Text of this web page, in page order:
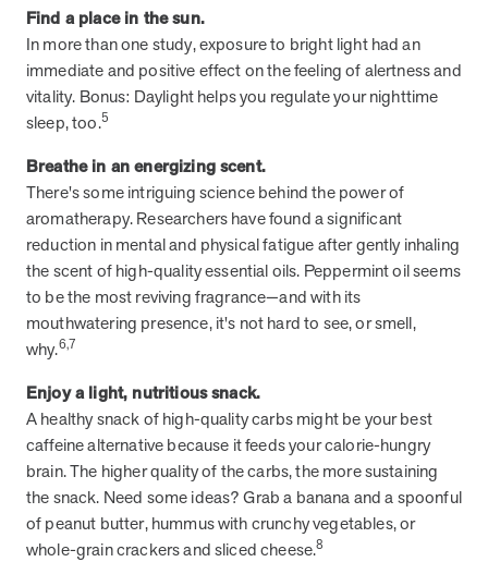
dedicated MOBE Guides and Pharmacists, the results are life-
changing. Read these stories to see how our unique approach
drives better health outcomes and sustainable habits—empowering
individuals to improve their well-being and naturally reduce health
care costs.
White paper Health Outcomes null min read
Individual Impact: MOBE Participant Health Journeys
and Real Outcomes
MOBE effectively bends the cost curve for health plans by reducing
health care utilization for multi-chronic members. By identifying an
often-overlooked,…
Article
In conversation with: Jeff Warren, MOBE’s Chief
Financial Officer
His 30-year finance career includes 25 years in the health care
industry. In this article, MOBE’s Jeff Warren talks about his career,
MOBE’s finance function,…
Find a place in the sun.
In more than one study, exposure to bright light had an
immediate and positive effect on the feeling of alertness and
vitality. Bonus: Daylight helps you regulate your nighttime
sleep, too.5
Breathe in an energizing scent.
There's some intriguing science behind the power of
aromatherapy. Researchers have found a significant
reduction in mental and physical fatigue after gently inhaling
the scent of high-quality essential oils. Peppermint oil seems
to be the most reviving fragrance—and with its
mouthwatering presence, it's not hard to see, or smell,
why.6,7
Enjoy a light, nutritious snack.
A healthy snack of high-quality carbs might be your best
caffeine alternative because it feeds your calorie-hungry
brain. The higher quality of the carbs, the more sustaining
the snack. Need some ideas? Grab a banana and a spoonful
of peanut butter, hummus with crunchy vegetables, or
whole-grain crackers and sliced cheese.8